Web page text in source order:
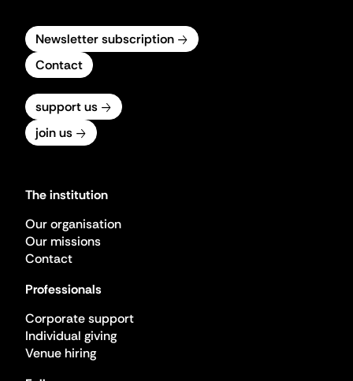
Newsletter subscription
Contact
support us
join us
The institution
Our organisation
Our missions
Contact
Professionals
Corporate support
Individual giving
Venue hiring